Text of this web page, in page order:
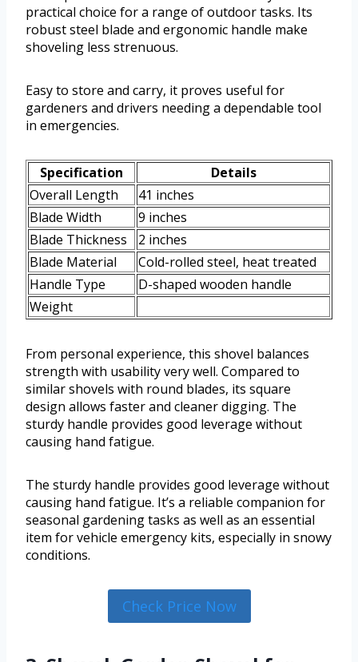
practical choice for a range of outdoor tasks. Its
robust steel blade and ergonomic handle make
shoveling less strenuous.
Easy to store and carry, it proves useful for
gardeners and drivers needing a dependable tool
in emergencies.
Specification
Details
Overall Length
41 inches
Blade Width
9 inches
Blade Thickness
2 inches
Blade Material
Cold-rolled steel, heat treated
Handle Type
D-shaped wooden handle
Weight
From personal experience, this shovel balances
strength with usability very well. Compared to
similar shovels with round blades, its square
design allows faster and cleaner digging. The
sturdy handle provides good leverage without
causing hand fatigue.
The sturdy handle provides good leverage without
causing hand fatigue. It’s a reliable companion for
seasonal gardening tasks as well as an essential
item for vehicle emergency kits, especially in snowy
conditions.
Check Price Now